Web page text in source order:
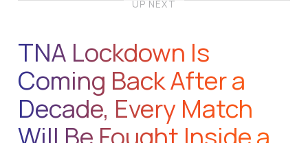
UP NEXT
TNA Lockdown Is
Coming Back After a
Decade, Every Match
Will Be Fought Inside a